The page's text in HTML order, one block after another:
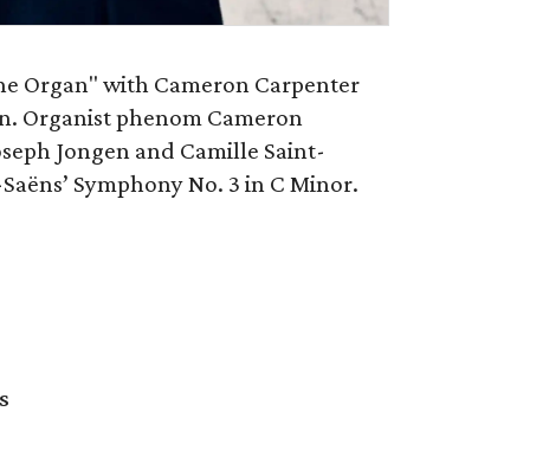
Organ" with Cameron Carpenter
Organist phenom Cameron
Jongen and Camille Saint-
Symphony No. 3 in C Minor.